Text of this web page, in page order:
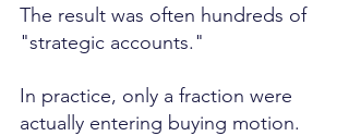
The result was often hundreds of
"strategic accounts."
In practice, only a fraction were
actually entering buying motion.